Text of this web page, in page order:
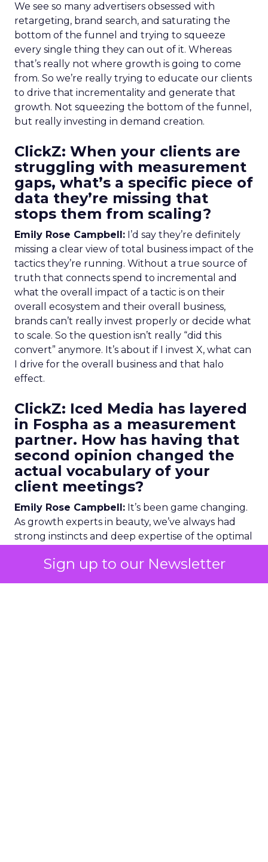
Sign up to our Newsletter
We see so many advertisers obsessed with
retargeting, brand search, and saturating the
bottom of the funnel and trying to squeeze
every single thing they can out of it. Whereas
that’s really not where growth is going to come
from. So we’re really trying to educate our clients
to drive that incrementality and generate that
growth. Not squeezing the bottom of the funnel,
but really investing in demand creation.
ClickZ: When your clients are
struggling with measurement
gaps, what’s a specific piece of
data they’re missing that
stops them from scaling?
Emily Rose Campbell: I’d say they’re definitely
missing a clear view of total business impact of the
tactics they’re running. Without a true source of
truth that connects spend to incremental and
what the overall impact of a tactic is on their
overall ecosystem and their overall business,
brands can’t really invest properly or decide what
to scale. So the question isn’t really “did this
convert” anymore. It’s about if I invest X, what can
I drive for the overall business and that halo
effect.
ClickZ: Iced Media has layered
in Fospha as a measurement
partner. How has having that
second opinion changed the
actual vocabulary of your
client meetings?
Emily Rose Campbell: It’s been game changing.
As growth experts in beauty, we’ve always had
strong instincts and deep expertise of the optimal
effect on the overall business and where we see